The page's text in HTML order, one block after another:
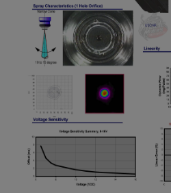
Refund and Returns Policy
Sample Page
Terms & Conditions